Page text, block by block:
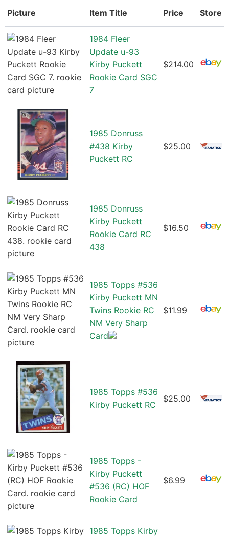
Picture
Item Title Price Store
1984 Fleer
Update u-93
Kirby Puckett
Rookie Card SGC
7
$214.00
1985 Donruss
#438 Kirby
Puckett RC
$25.00
1985 Donruss
Kirby Puckett
Rookie Card RC
438
$16.50
1985 Topps #536
Kirby Puckett MN
Twins Rookie RC
NM Very Sharp
Card
$11.99
1985 Topps #536
Kirby Puckett RC
$25.00
1985 Topps -
Kirby Puckett
#536 (RC) HOF
Rookie Card
$6.99
1985 Topps Kirby